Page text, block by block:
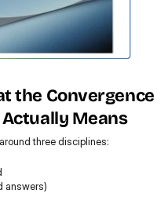
the Convergence
Actually Means
three disciplines:
answers)